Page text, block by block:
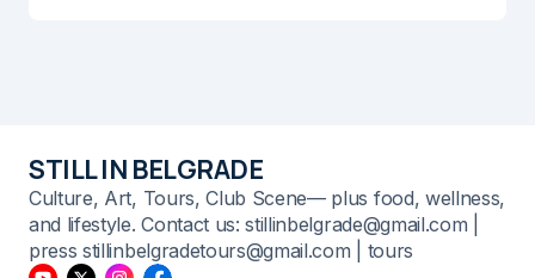
STILL IN BELGRADE
Culture, Art, Tours, Club Scene— plus food, wellness,
and lifestyle. Contact us: stillinbelgrade@gmail.com |
press stillinbelgradetours@gmail.com | tours